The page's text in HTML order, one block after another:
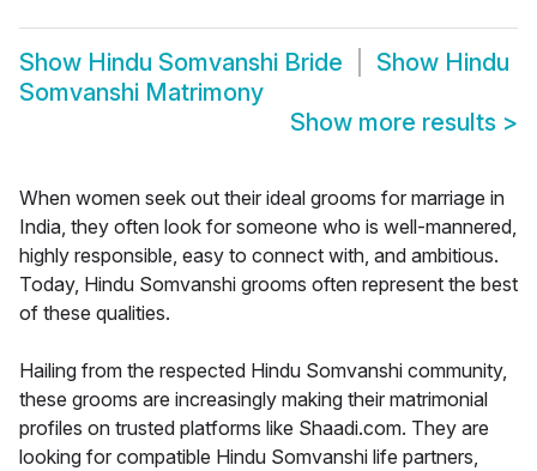
Show Hindu Somvanshi Bride Show Hindu
Somvanshi Matrimony
Show more results >
When women seek out their ideal grooms for marriage in
India, they often look for someone who is well-mannered,
highly responsible, easy to connect with, and ambitious.
Today, Hindu Somvanshi grooms often represent the best
of these qualities.
Hailing from the respected Hindu Somvanshi community,
these grooms are increasingly making their matrimonial
profiles on trusted platforms like Shaadi.com. They are
looking for compatible Hindu Somvanshi life partners,